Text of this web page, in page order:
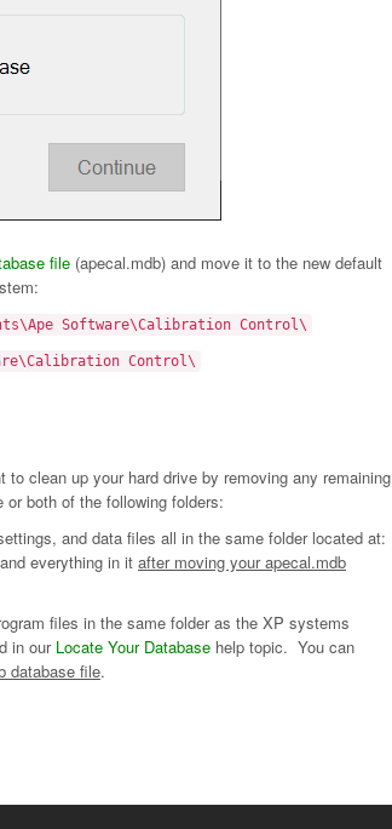
file (apecal.mdb) and move it to the new default
Software\Calibration Control\
Control\
clean up your hard drive by removing any remaining
both of the following folders:
and data files all in the same folder located at:
everything in it after moving your apecal.mdb
files in the same folder as the XP systems
in our Locate Your Database help topic. You can
database file.